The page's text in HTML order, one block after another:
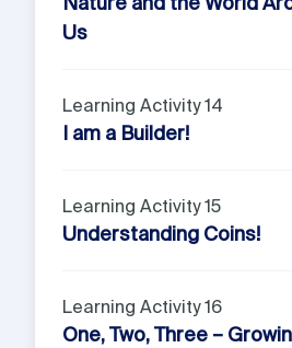
Us
Learning Activity 14
I am a Builder!
Learning Activity 15
Understanding Coins!
Learning Activity 16
One, Two, Three –